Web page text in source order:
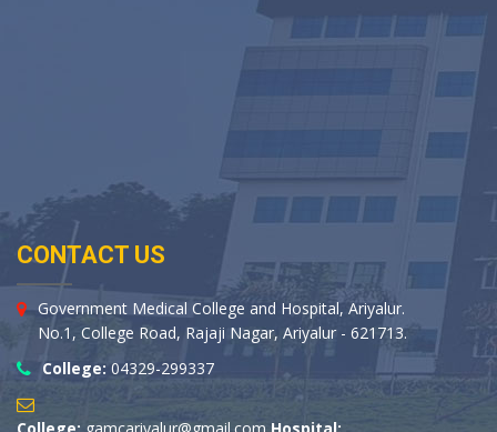
CONTACT US
Government Medical College and Hospital, Ariyalur.
No.1, College Road, Rajaji Nagar, Ariyalur - 621713.
College: 04329-299337